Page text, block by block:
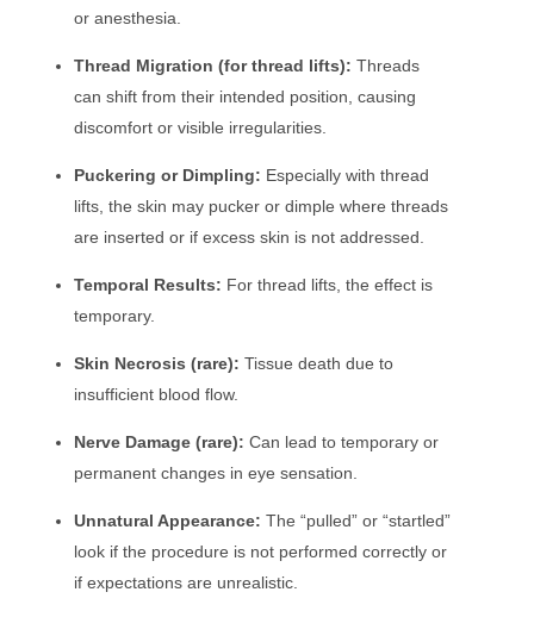
or anesthesia.
Thread Migration (for thread lifts): Threads
can shift from their intended position, causing
discomfort or visible irregularities.
Puckering or Dimpling: Especially with thread
lifts, the skin may pucker or dimple where threads
are inserted or if excess skin is not addressed.
Temporal Results: For thread lifts, the effect is
temporary.
Skin Necrosis (rare): Tissue death due to
insufficient blood flow.
Nerve Damage (rare): Can lead to temporary or
permanent changes in eye sensation.
Unnatural Appearance: The “pulled” or “startled”
look if the procedure is not performed correctly or
if expectations are unrealistic.